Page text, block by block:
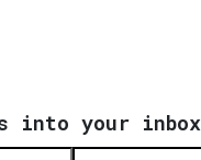
into your inbox